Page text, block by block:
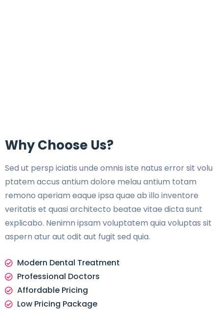
Why Choose Us?
Sed ut persp iciatis unde omnis iste natus error sit volu
ptatem accus antium dolore melau antium totam
remono aperiam eaque ipsa quae ab illo inventore
veritatis et quasi architecto beatae vitae dicta sunt
explicabo. Nenimn ipsam voluptatem quia voluptas sit
aspern atur aut odit aut fugit sed quia.
Modern Dental Treatment
Professional Doctors
Affordable Pricing
Low Pricing Package